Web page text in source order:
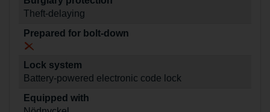
Theft-delaying
Prepared for bolt-down
Lock system
Battery-powered electronic code lock
Equipped with